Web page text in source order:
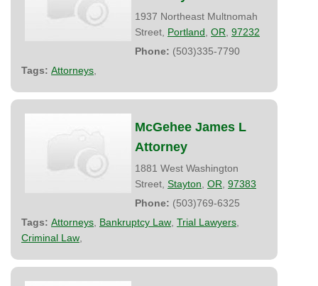
1937 Northeast Multnomah
Street, Portland OR 97232
Phone: (503)335-7790
Tags: Attorneys
McGehee James L
Attorney
1881 West Washington
Street, Stayton OR 97383
Phone: (503)769-6325
Tags: Attorneys Bankruptcy Law Trial Lawyers
Criminal Law